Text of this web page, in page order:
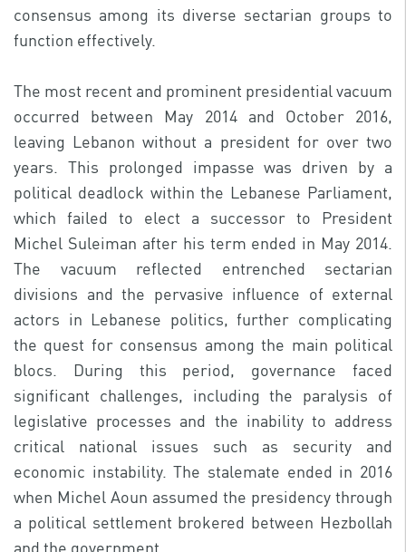
consensus among its diverse sectarian groups to
function effectively.
The most recent and prominent presidential vacuum
occurred between May 2014 and October 2016,
leaving Lebanon without a president for over two
years. This prolonged impasse was driven by a
political deadlock within the Lebanese Parliament,
which failed to elect a successor to President
Michel Suleiman after his term ended in May 2014.
The vacuum reflected entrenched sectarian
divisions and the pervasive influence of external
actors in Lebanese politics, further complicating
the quest for consensus among the main political
blocs. During this period, governance faced
significant challenges, including the paralysis of
legislative processes and the inability to address
critical national issues such as security and
economic instability. The stalemate ended in 2016
when Michel Aoun assumed the presidency through
a political settlement brokered between Hezbollah
and the government.